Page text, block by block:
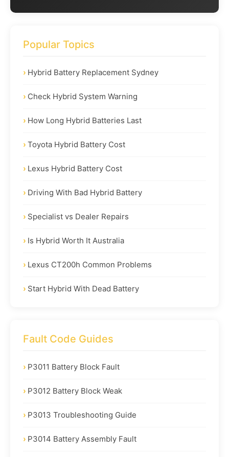
Popular Topics
Hybrid Battery Replacement Sydney
Check Hybrid System Warning
How Long Hybrid Batteries Last
Toyota Hybrid Battery Cost
Lexus Hybrid Battery Cost
Driving With Bad Hybrid Battery
Specialist vs Dealer Repairs
Is Hybrid Worth It Australia
Lexus CT200h Common Problems
Start Hybrid With Dead Battery
Fault Code Guides
P3011 Battery Block Fault
P3012 Battery Block Weak
P3013 Troubleshooting Guide
P3014 Battery Assembly Fault